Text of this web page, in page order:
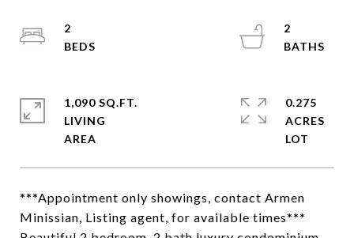
***Appointment only showings, contact Armen
Minissian, Listing agent, for available times***
2
2
1,090 SQ.FT.
LIVING
0.275
ACRES